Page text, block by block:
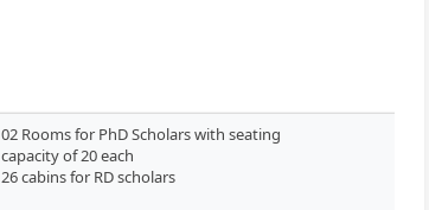
02 Rooms for PhD Scholars with seating
capacity of 20 each
26 cabins for RD scholars